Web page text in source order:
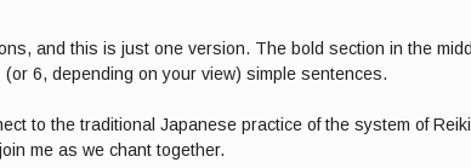
and this is just one version. The bold section in the
6, depending on your view) simple sentences.
to the traditional Japanese practice of the system of
me as we chant together.